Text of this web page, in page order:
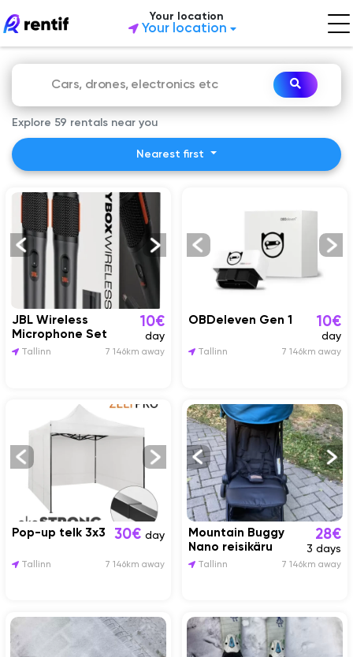
Your location
Your location
Explore 59 rentals near you
Nearest first
JBL Wireless
Microphone Set
10€
day
Tallinn 7 146km away
OBDeleven Gen 1 10€
day
Tallinn 7 146km away
Pop-up telk 3x3 30€ day
Tallinn 7 146km away
Mountain Buggy
Nano reisikäru
28€
3 days
Tallinn 7 146km away